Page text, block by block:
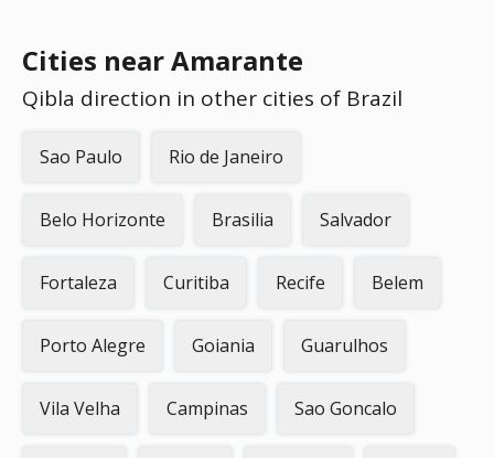
Cities near Amarante
Qibla direction in other cities of Brazil
Sao Paulo Rio de Janeiro
Belo Horizonte Brasilia Salvador
Fortaleza Curitiba Recife Belem
Porto Alegre Goiania Guarulhos
Vila Velha Campinas Sao Goncalo